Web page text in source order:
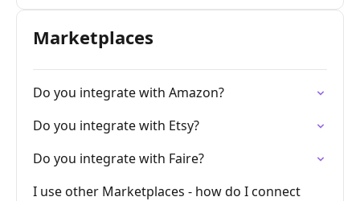
Marketplaces
Do you integrate with Amazon?
Do you integrate with Etsy?
Do you integrate with Faire?
I use other Marketplaces - how do I connect